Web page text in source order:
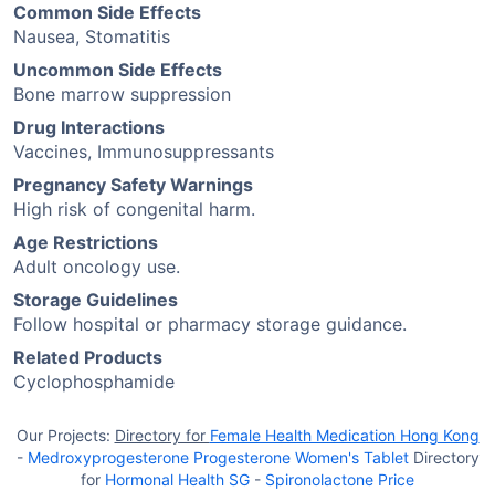
Common Side Effects
Nausea, Stomatitis
Uncommon Side Effects
Bone marrow suppression
Drug Interactions
Vaccines, Immunosuppressants
Pregnancy Safety Warnings
High risk of congenital harm.
Age Restrictions
Adult oncology use.
Storage Guidelines
Follow hospital or pharmacy storage guidance.
Related Products
Cyclophosphamide
Our Projects: Directory for Female Health Medication Hong Kong
- Medroxyprogesterone Progesterone Women's Tablet Directory
for Hormonal Health SG - Spironolactone Price